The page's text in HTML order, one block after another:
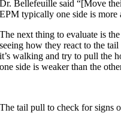
Dr. Bellefeuille said “[Move
EPM typically one side is more
The next thing to evaluate is
seeing how they react to the
it’s walking and try to pull the
one side is weaker than the
The tail pull to check for signs